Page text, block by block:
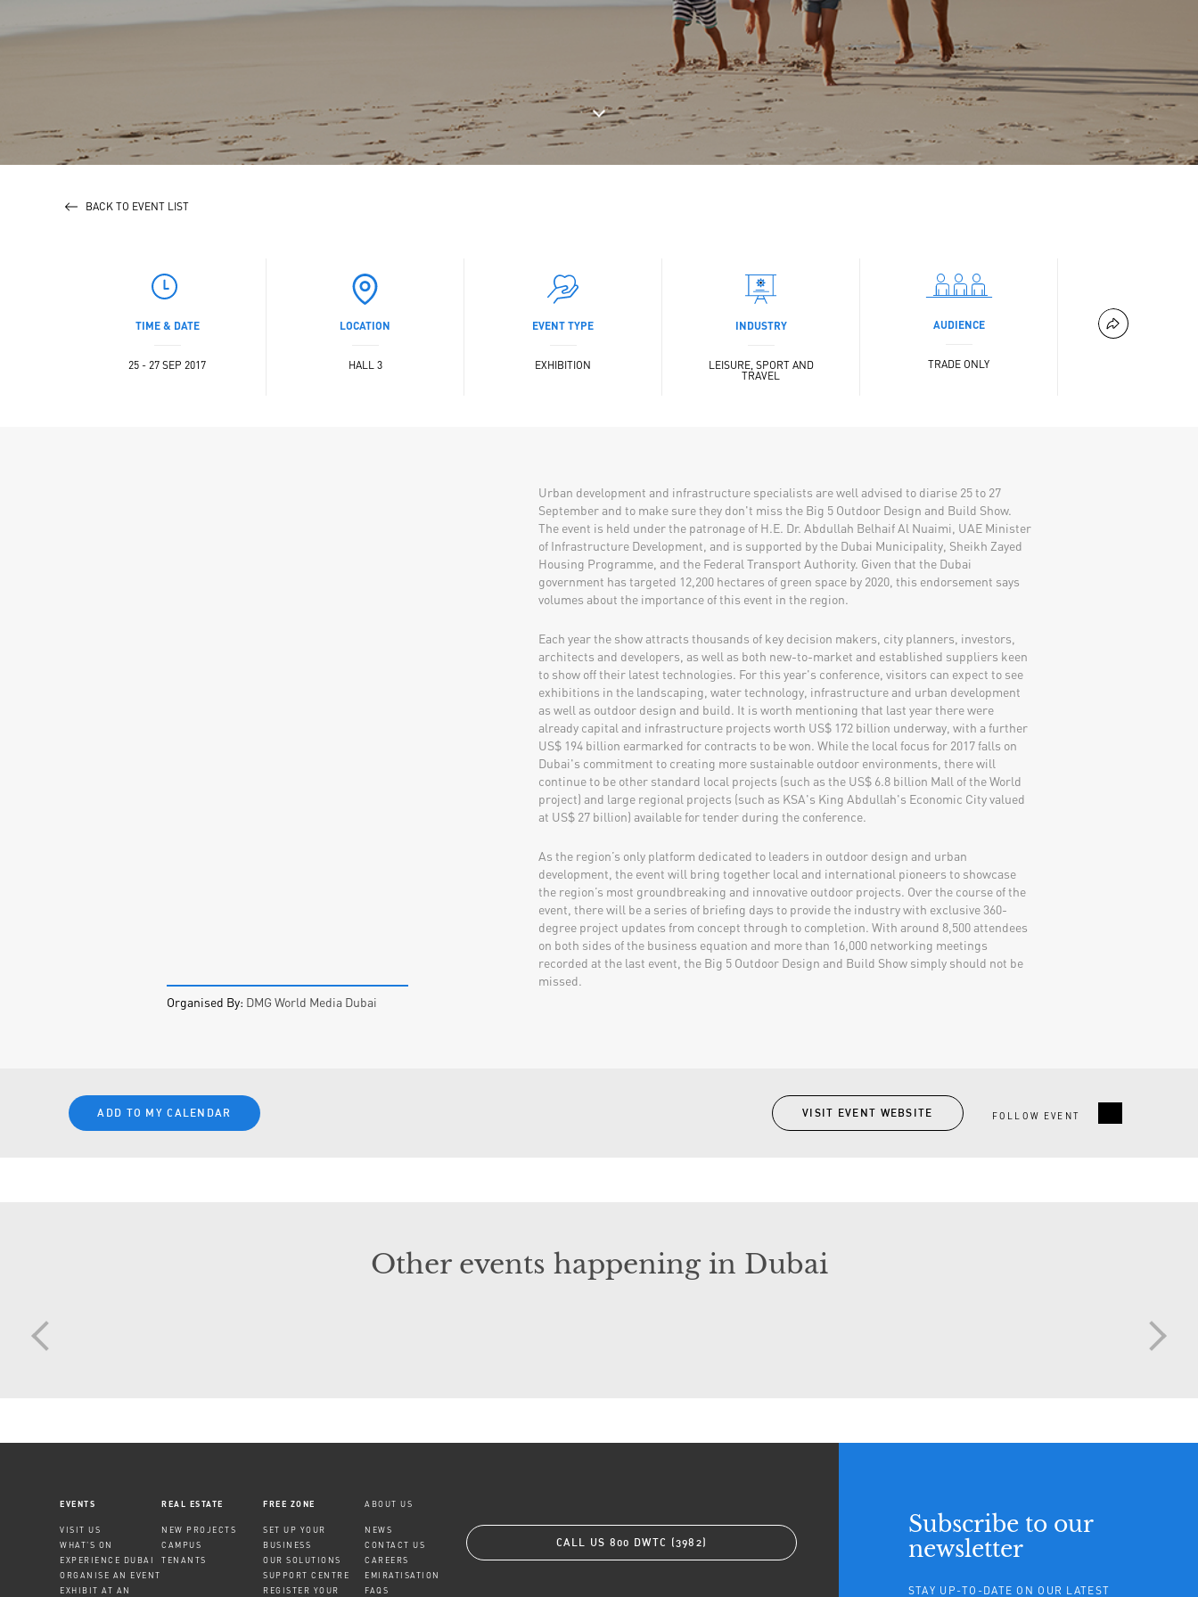
BACK TO EVENT LIST
TIME & DATE
25 - 27 SEP 2017
LOCATION
HALL 3
EVENT TYPE
EXHIBITION
INDUSTRY
LEISURE, SPORT AND
TRAVEL
AUDIENCE
TRADE ONLY
Organised By: DMG World Media Dubai
Urban development and infrastructure specialists are well advised to diarise 25 to 27
September and to make sure they don't miss the Big 5 Outdoor Design and Build Show.
The event is held under the patronage of H.E. Dr. Abdullah Belhaif Al Nuaimi, UAE Minister
of Infrastructure Development, and is supported by the Dubai Municipality, Sheikh Zayed
Housing Programme, and the Federal Transport Authority. Given that the Dubai
government has targeted 12,200 hectares of green space by 2020, this endorsement says
volumes about the importance of this event in the region.
Each year the show attracts thousands of key decision makers, city planners, investors,
architects and developers, as well as both new-to-market and established suppliers keen
to show off their latest technologies. For this year's conference, visitors can expect to see
exhibitions in the landscaping, water technology, infrastructure and urban development
as well as outdoor design and build. It is worth mentioning that last year there were
already capital and infrastructure projects worth US$ 172 billion underway, with a further
US$ 194 billion earmarked for contracts to be won. While the local focus for 2017 falls on
Dubai's commitment to creating more sustainable outdoor environments, there will
continue to be other standard local projects (such as the US$ 6.8 billion Mall of the World
project) and large regional projects (such as KSA's King Abdullah's Economic City valued
at US$ 27 billion) available for tender during the conference.
As the region’s only platform dedicated to leaders in outdoor design and urban
development, the event will bring together local and international pioneers to showcase
the region’s most groundbreaking and innovative outdoor projects. Over the course of the
event, there will be a series of briefing days to provide the industry with exclusive 360-
degree project updates from concept through to completion. With around 8,500 attendees
on both sides of the business equation and more than 16,000 networking meetings
recorded at the last event, the Big 5 Outdoor Design and Build Show simply should not be
missed.
ADD TO MY CALENDAR VISIT EVENT WEBSITE FOLLOW EVENT
Other events happening in Dubai
EVENTS
VISIT US
WHAT'S ON
EXPERIENCE DUBAI
ORGANISE AN EVENT
EXHIBIT AT AN
REAL ESTATE
NEW PROJECTS
CAMPUS
TENANTS
FREE ZONE
SET UP YOUR
BUSINESS
OUR SOLUTIONS
SUPPORT CENTRE
REGISTER YOUR
ABOUT US
NEWS
CONTACT US
CAREERS
EMIRATISATION
FAQS
CALL US 800 DWTC (3982)
Subscribe to our
newsletter
STAY UP-TO-DATE ON OUR LATEST